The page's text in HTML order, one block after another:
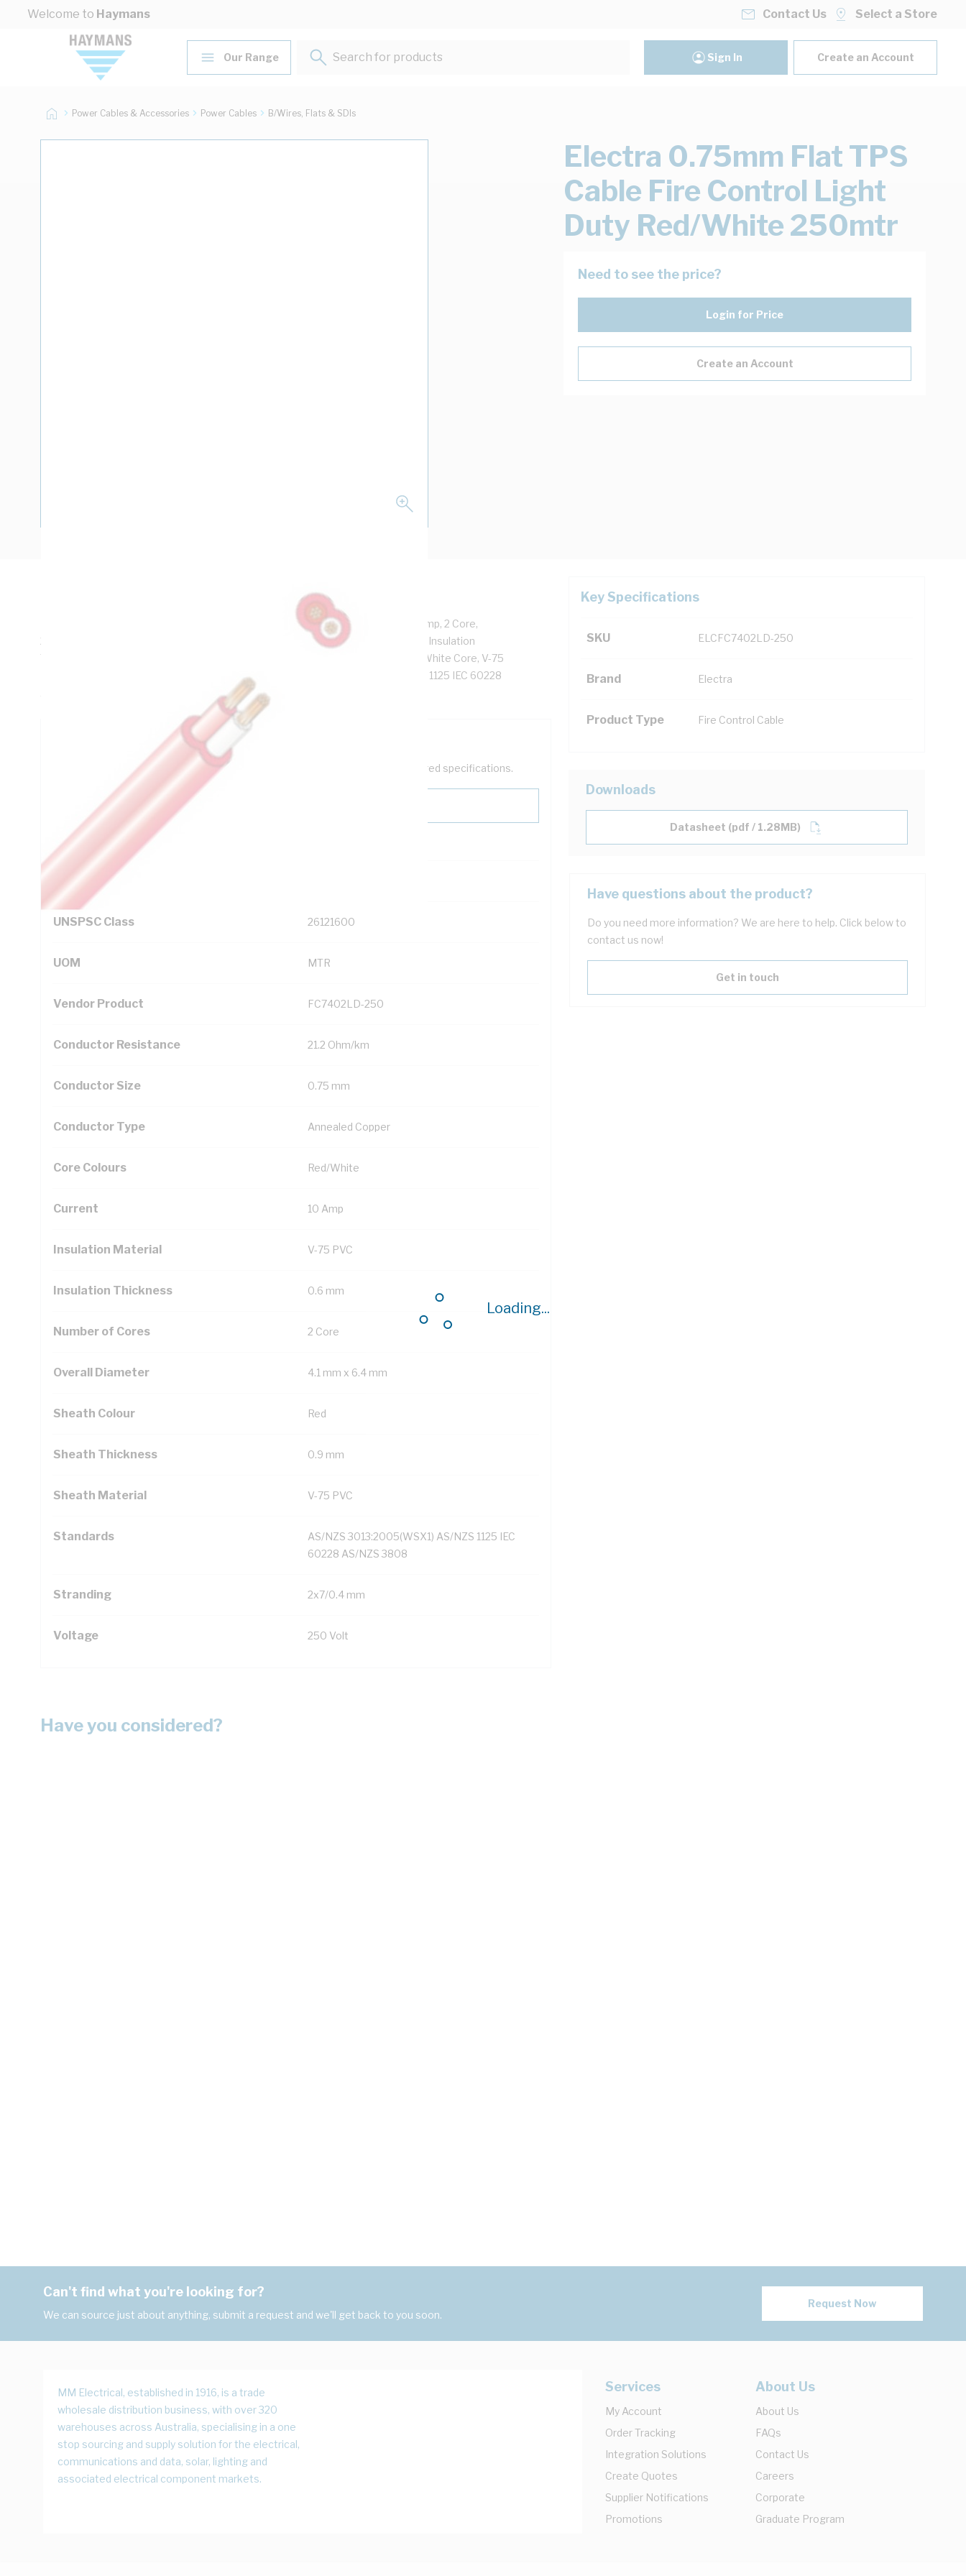
Skip to Content
Welcome to Haymans
Loading...
Contact Us Select a Store
Our Range
Search for products...
Sign In Create an Account
Power Cables & Accessories Power Cables B/Wires, Flats & SDIs
Electra 0.75mm Flat TPS
Cable Fire Control Light
Duty Red/White 250mtr
Need to see the price?
Login for Price
Create an Account
Flat TPS Cable Fire Control Light Duty, 0.75 mm, Annealed Copper, 250 Volt, 10 Amp, 2 Core,
2x7/0.4 mm Strands, 4.1 mm x 6.4 mm Overall Diameter, 250 mtr Length, 0.6 mm Insulation
Thickness, 0.9 mm Sheath Thickness, 21.2 Ohm/km Conductor Resistance, Red/White Core, V-75
PVC Insulation, V-75 PVC Sheath, Red Sheath, AS/NZS 3013:2005(WSX1) AS/NZS 1125 IEC 60228
Key Specifications
SKU ELCFC7402LD-250
Brand Electra
Product Type Fire Control Cable
Technical Specifications
Looking for something specific? Search with keywords to help filter your required specifications.
Additional Information
Standard Pack Size
UNSPSC Class 26121600
UOM MTR
Vendor Product FC7402LD-250
Conductor Resistance 21.2 Ohm/km
Conductor Size 0.75 mm
Conductor Type Annealed Copper
Core Colours Red/White
Current 10 Amp
Insulation Material V-75 PVC
Insulation Thickness 0.6 mm
Number of Cores 2 Core
Overall Diameter 4.1 mm x 6.4 mm
Sheath Colour Red
Sheath Thickness 0.9 mm
Sheath Material V-75 PVC
Standards
AS/NZS 3013:2005(WSX1) AS/NZS 1125 IEC
60228 AS/NZS 3808
Stranding 2x7/0.4 mm
Voltage 250 Volt
Downloads
Datasheet (pdf / 1.28MB)
Have questions about the product?
Do you need more information? We are here to help. Click below to
contact us now!
Get in touch
Have you considered?
Can't find what you're looking for?
We can source just about anything, submit a request and we'll get back to you soon.
Request Now
MM Electrical, established in 1916, is a trade
wholesale distribution business, with over 320
warehouses across Australia, specialising in a one
stop sourcing and supply solution for the electrical,
communications and data, solar, lighting and
associated electrical component markets.
Services
My Account
Order Tracking
Integration Solutions
Create Quotes
Supplier Notifications
Promotions
About Us
About Us
FAQs
Contact Us
Careers
Corporate
Graduate Program